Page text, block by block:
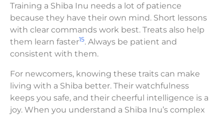
Training a Shiba Inu needs a lot of patience
because they have their own mind. Short lessons
with clear commands work best. Treats also help
them learn faster15. Always be patient and
consistent with them.
For newcomers, knowing these traits can make
living with a Shiba better. Their watchfulness
keeps you safe, and their cheerful intelligence is a
joy. When you understand a Shiba Inu’s complex